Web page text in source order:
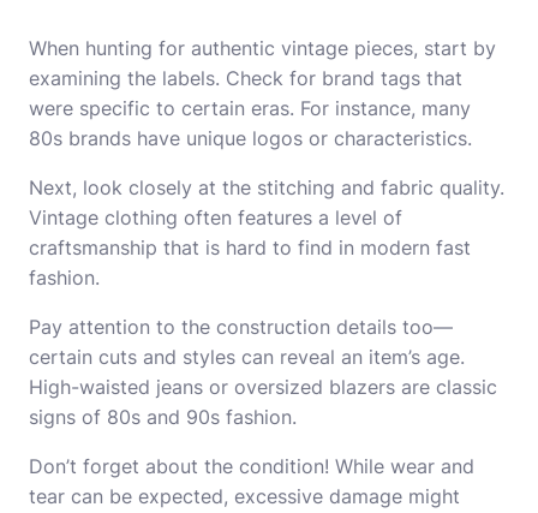
When hunting for authentic vintage pieces, start by
examining the labels. Check for brand tags that
were specific to certain eras. For instance, many
80s brands have unique logos or characteristics.
Next, look closely at the stitching and fabric quality.
Vintage clothing often features a level of
craftsmanship that is hard to find in modern fast
fashion.
Pay attention to the construction details too—
certain cuts and styles can reveal an item’s age.
High-waisted jeans or oversized blazers are classic
signs of 80s and 90s fashion.
Don’t forget about the condition! While wear and
tear can be expected, excessive damage might